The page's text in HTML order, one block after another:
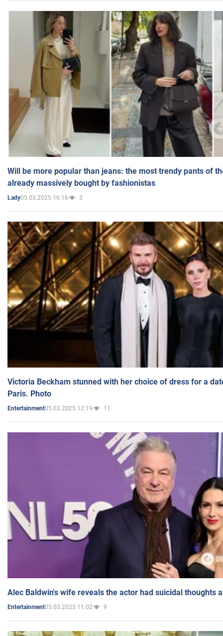
Will be more popular than jeans: the most trendy pants of
already massively bought by fashionistas
Lady05.03.2025 16:16 3
Victoria Beckham stunned with her choice of dress for a
Paris. Photo
Entertainment05.03.2025 12:19 11
Alec Baldwin's wife reveals the actor had suicidal thoughts
Entertainment05.03.2025 11:02 9